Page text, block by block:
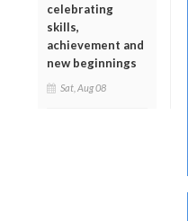
celebrating
skills,
achievement and
new beginnings
Sat, Aug 08